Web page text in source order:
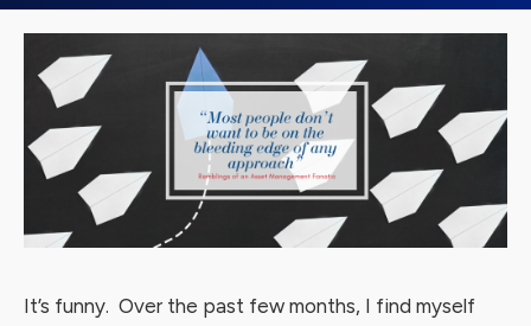
It’s funny. Over the past few months, I find myself